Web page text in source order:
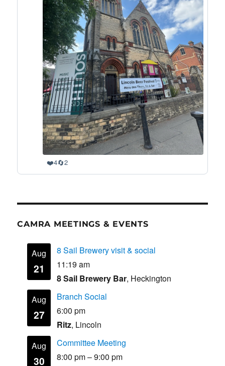
❤️4🔄2
CAMRA MEETINGS & EVENTS
Aug
21
8 Sail Brewery visit & social
11:19 am
8 Sail Brewery Bar, Heckington
Aug
27
Branch Social
6:00 pm
Ritz, Lincoln
Aug
30
Committee Meeting
8:00 pm–9:00 pm